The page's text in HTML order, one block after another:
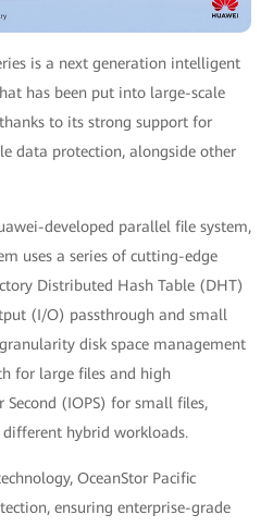
is a next generation intelligent
has been put into large-scale
to its strong support for
data protection, alongside other
developed parallel file system,
uses a series of cutting-edge
Distributed Hash Table (DHT)
(I/O) passthrough and small
disk space management
for large files and high
(IOPS) for small files,
hybrid workloads.
OceanStor Pacific
ensuring enterprise-grade